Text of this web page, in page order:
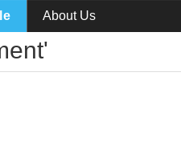
About Us